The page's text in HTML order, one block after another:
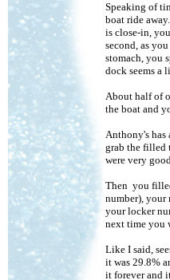
Speaking of
boat ride
is close-in,
second, as
stomach, you
dock seems
About half of
the boat and
Anthony's has
grab the filled
were very
Then you
number), your
your locker
next time you
Like I said,
it was 29.8%
it forever and